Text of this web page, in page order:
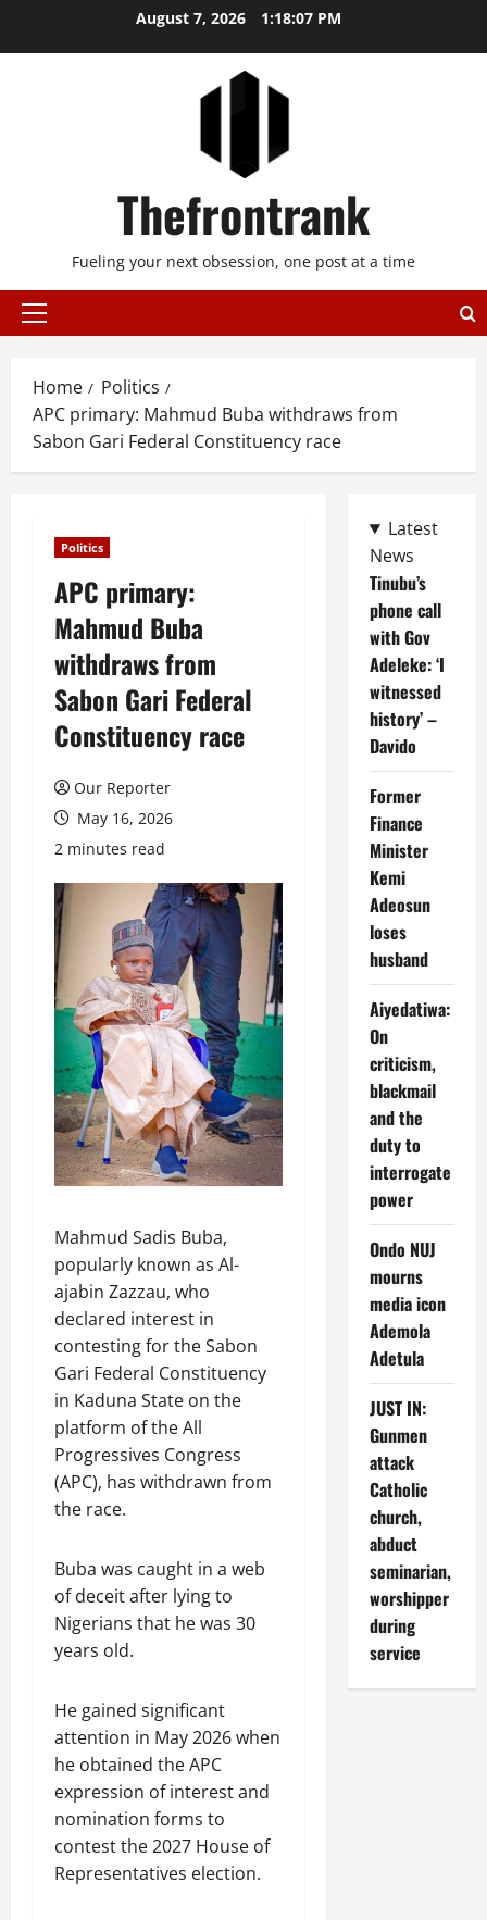
August 7, 2026 1:18:08 PM
Thefrontrank
Fueling your next obsession, one post at a time
Primary
Home
Politics
APC primary: Mahmud Buba withdraws from
Sabon Gari Federal Constituency race
Politics
APC primary:
Mahmud Buba
withdraws from
Sabon Gari Federal
Constituency race
Our Reporter
May 16, 2026
2 minutes read
Mahmud Sadis Buba,
popularly known as Al-
ajabin Zazzau, who
declared interest in
contesting for the Sabon
Gari Federal Constituency
in Kaduna State on the
platform of the All
Progressives Congress
(APC), has withdrawn from
the race.
Buba was caught in a web
of deceit after lying to
Nigerians that he was 30
years old.
He gained significant
attention in May 2026 when
he obtained the APC
expression of interest and
nomination forms to
contest the 2027 House of
Representatives election.
Latest
News
Tinubu’s
phone call
with Gov
Adeleke: ‘I
witnessed
history’ –
Davido
Former
Finance
Minister
Kemi
Adeosun
loses
husband
Aiyedatiwa:
On
criticism,
blackmail
and the
duty to
interrogate
power
Ondo NUJ
mourns
media icon
Ademola
Adetula
JUST IN:
Gunmen
attack
Catholic
church,
abduct
seminarian,
worshipper
during
service